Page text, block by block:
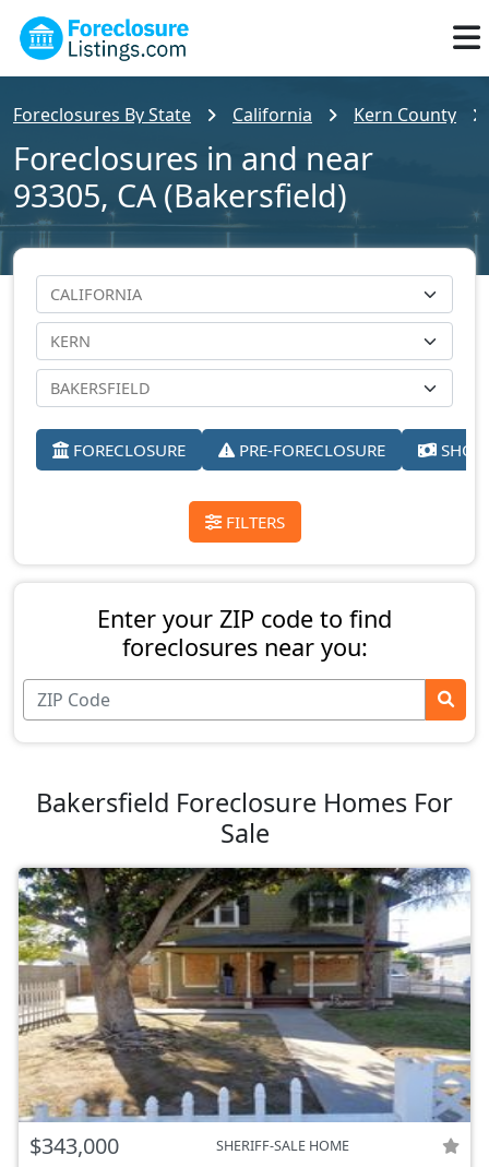
Foreclosures By State California Kern County
Foreclosures in and near
93305, CA (Bakersfield)
FORECLOSURE PRE-FORECLOSURE
FILTERS
Enter your ZIP code to find
foreclosures near you:
Bakersfield Foreclosure Homes For
Sale
$343,000 SHERIFF-SALE HOME